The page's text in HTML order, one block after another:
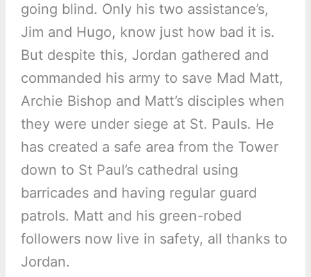
going blind. Only his two assistance’s,
Jim and Hugo, know just how bad it is.
But despite this, Jordan gathered and
commanded his army to save Mad Matt,
Archie Bishop and Matt’s disciples when
they were under siege at St. Pauls. He
has created a safe area from the Tower
down to St Paul’s cathedral using
barricades and having regular guard
patrols. Matt and his green-robed
followers now live in safety, all thanks to
Jordan.